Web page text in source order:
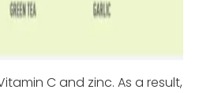
C and zinc. As a result,